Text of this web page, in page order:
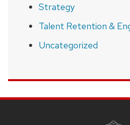
Strategy
Talent Retention &
Uncategorized